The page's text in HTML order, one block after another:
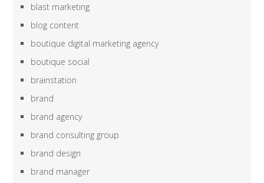
blast marketing
blog content
boutique digital marketing agency
boutique social
brainstation
brand
brand agency
brand consulting group
brand design
brand manager